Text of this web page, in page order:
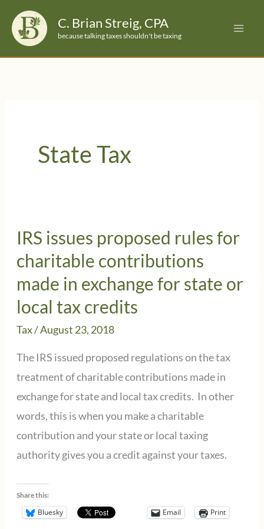
content
C. Brian Streig, CPA
because talking taxes shouldn't be taxing
State Tax
IRS issues proposed rules for
charitable contributions
made in exchange for state or
local tax credits
Tax/August 23, 2018
The IRS issued proposed regulations on the tax
treatment of charitable contributions made in
exchange for state and local tax credits. In other
words, this is when you make a charitable
contribution and your state or local taxing
authority gives you a credit against your taxes.
Share this:
Bluesky Email Print